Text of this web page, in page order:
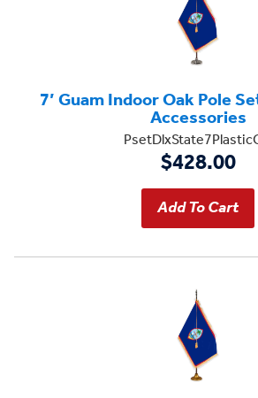
7’ Guam Indoor Oak Pole
Accessories
$428.00